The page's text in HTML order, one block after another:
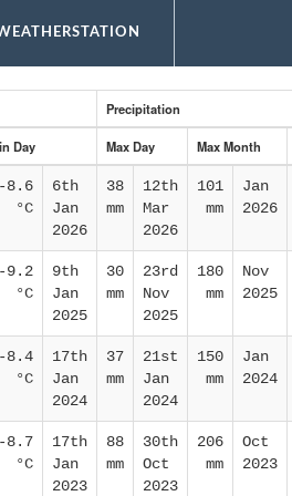
Precipitation
Day Max Day Max Month
-8.6
°C
6th
Jan
2026
38
mm
12th
Mar
2026
101
mm
Jan
2026
-9.2
°C
9th
Jan
2025
30
mm
23rd
Nov
2025
180
mm
Nov
2025
-8.4
°C
17th
Jan
2024
37
mm
21st
Jan
2024
150
mm
Jan
2024
-8.7
°C
17th
Jan
2023
88
mm
30th
Oct
2023
206
mm
Oct
2023